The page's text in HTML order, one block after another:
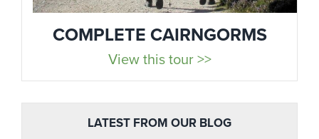
COMPLETE CAIRNGORMS
View this tour >>
LATEST FROM OUR BLOG